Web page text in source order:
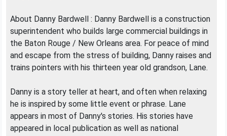
About Danny Bardwell : Danny Bardwell is a construction
superintendent who builds large commercial buildings in
the Baton Rouge / New Orleans area. For peace of mind
and escape from the stress of building, Danny raises and
trains pointers with his thirteen year old grandson, Lane.
Danny is a story teller at heart, and often when relaxing
he is inspired by some little event or phrase. Lane
appears in most of Danny's stories. His stories have
appeared in local publication as well as national